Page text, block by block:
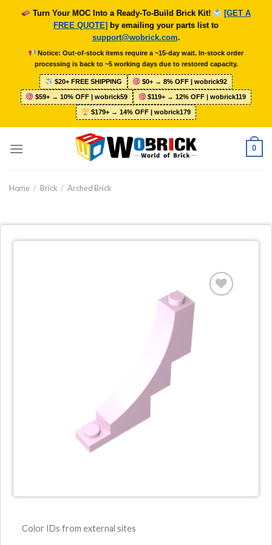
Turn Your MOC Into a Ready-To-Build Brick Kit!
[GET A
FREE QUOTE] by emailing your parts list to
support@wobrick.com.
Notice: Out-of-stock items require a ~15-day wait. In-stock order
processing is back to ~5 working days due to restored capacity.
$20+ FREE SHIPPING $0+ → 8% OFF | wobrick92
$59+ → 10% OFF | wobrick59 $119+ → 12% OFF | wobrick119
$179+ → 14% OFF | wobrick179
0
Home / Brick / Arched Brick
Color IDs from external sites